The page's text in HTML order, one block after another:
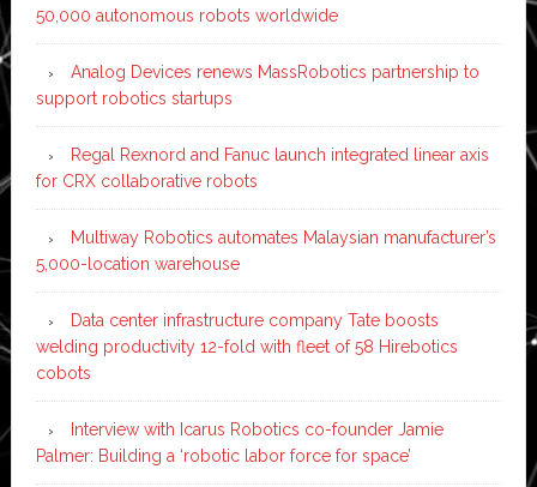
50,000 autonomous robots worldwide
Analog Devices renews MassRobotics partnership to
support robotics startups
Regal Rexnord and Fanuc launch integrated linear axis
for CRX collaborative robots
Multiway Robotics automates Malaysian manufacturer’s
5,000-location warehouse
Data center infrastructure company Tate boosts
welding productivity 12-fold with fleet of 58 Hirebotics
cobots
Interview with Icarus Robotics co-founder Jamie
Palmer: Building a ‘robotic labor force for space’